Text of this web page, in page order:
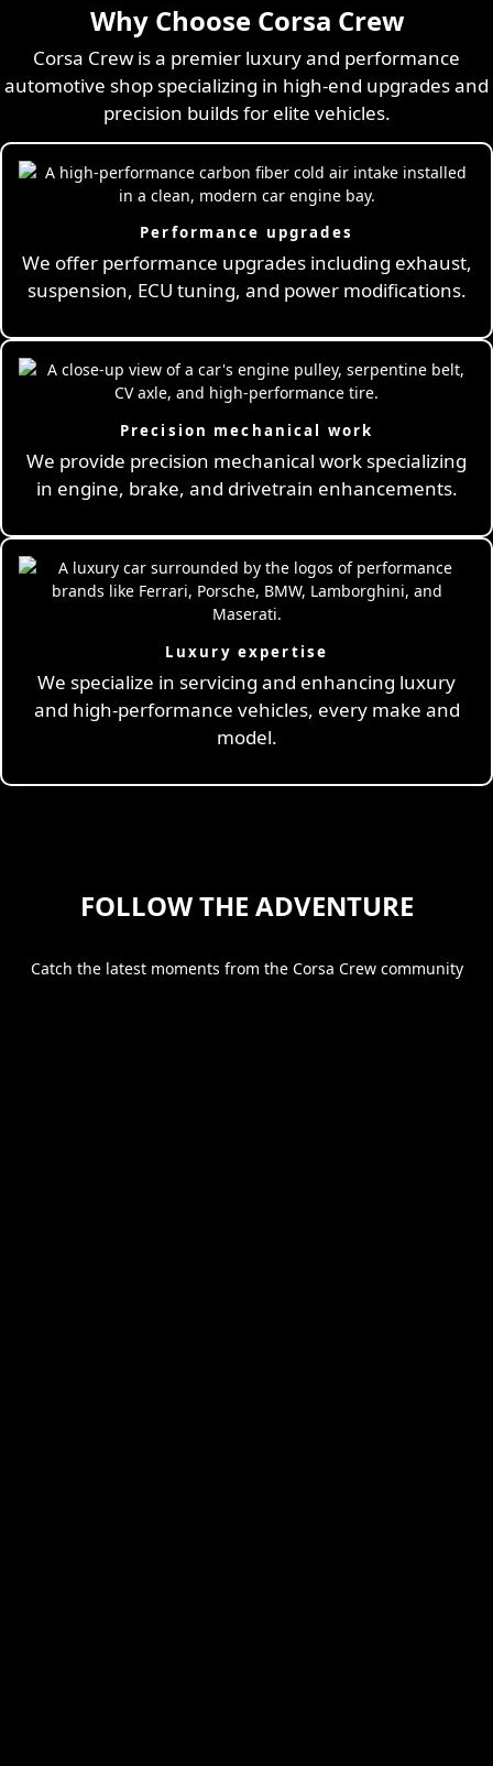
Why Choose Corsa Crew
Corsa Crew is a premier luxury and performance
automotive shop specializing in high-end upgrades and
precision builds for elite vehicles.
Performance upgrades
We offer performance upgrades including exhaust,
suspension, ECU tuning, and power modifications.
Precision mechanical work
We provide precision mechanical work specializing
in engine, brake, and drivetrain enhancements.
Luxury expertise
We specialize in servicing and enhancing luxury
and high-performance vehicles, every make and
model.
FOLLOW THE ADVENTURE
Catch the latest moments from the Corsa Crew community